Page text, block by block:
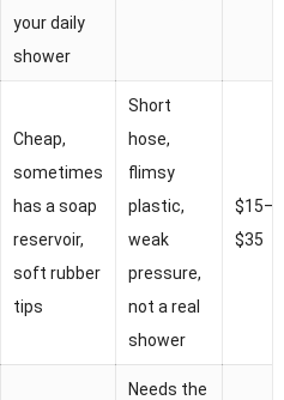
your daily
shower
Cheap,
sometimes
has a soap
reservoir,
soft rubber
tips
Short
hose,
flimsy
plastic,
weak
pressure,
not a real
shower
$15–
$35
Needs the